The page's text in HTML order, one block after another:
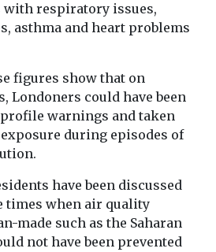
respiratory issues,
asthma and heart problems
figures show that on
Londoners could have been
warnings and taken
during episodes of
have been discussed
times when air quality
made such as the Saharan
not have been prevented